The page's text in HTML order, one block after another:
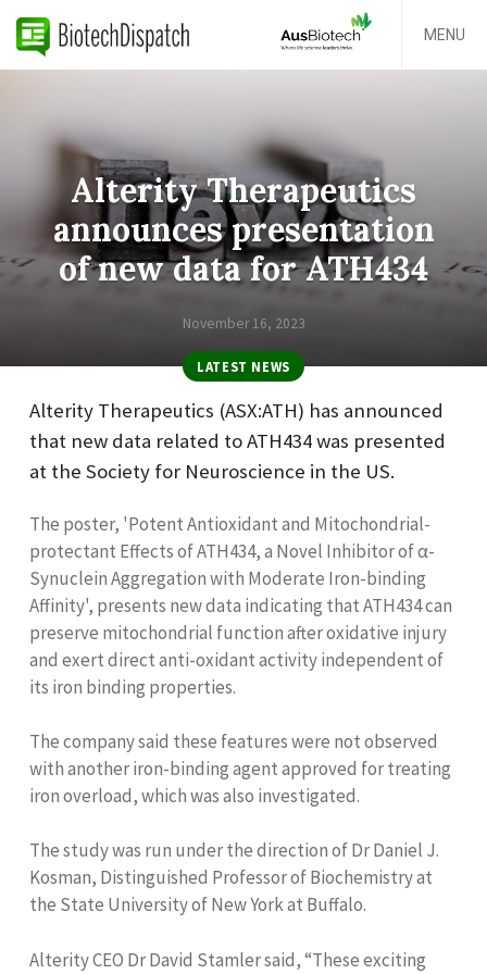
MENU
Alterity Therapeutics
announces presentation
of new data for ATH434
November 16, 2023
LATEST NEWS
Alterity Therapeutics (ASX:ATH) has announced
that new data related to ATH434 was presented
at the Society for Neuroscience in the US.
The poster, 'Potent Antioxidant and Mitochondrial-
protectant Effects of ATH434, a Novel Inhibitor of α-
Synuclein Aggregation with Moderate Iron-binding
Affinity', presents new data indicating that ATH434 can
preserve mitochondrial function after oxidative injury
and exert direct anti-oxidant activity independent of
its iron binding properties.
The company said these features were not observed
with another iron-binding agent approved for treating
iron overload, which was also investigated.
The study was run under the direction of Dr Daniel J.
Kosman, Distinguished Professor of Biochemistry at
the State University of New York at Buffalo.
Alterity CEO Dr David Stamler said, “These exciting